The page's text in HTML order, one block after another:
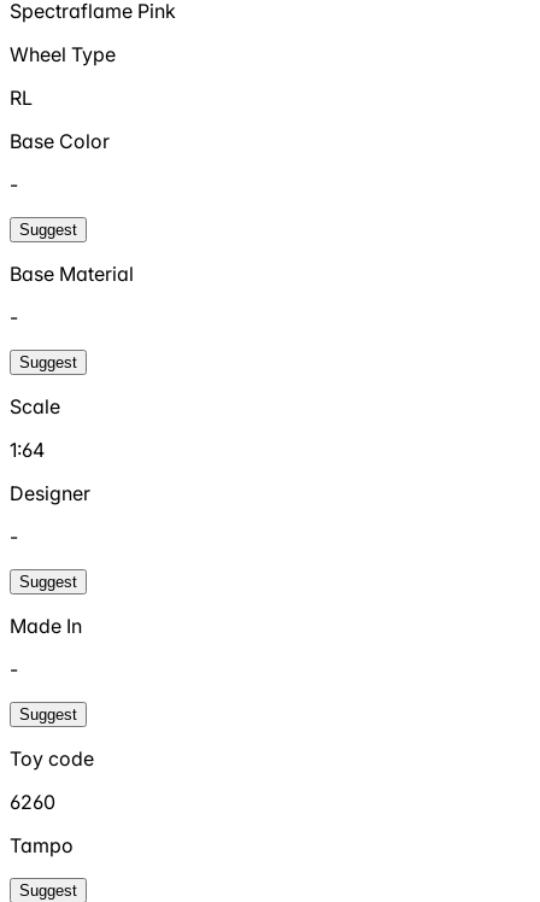
Spectraflame Pink
Wheel Type
RL
Base Color
-
Suggest
Base Material
-
Suggest
Scale
1:64
Designer
-
Suggest
Made In
-
Suggest
Toy code
6260
Tampo
Suggest